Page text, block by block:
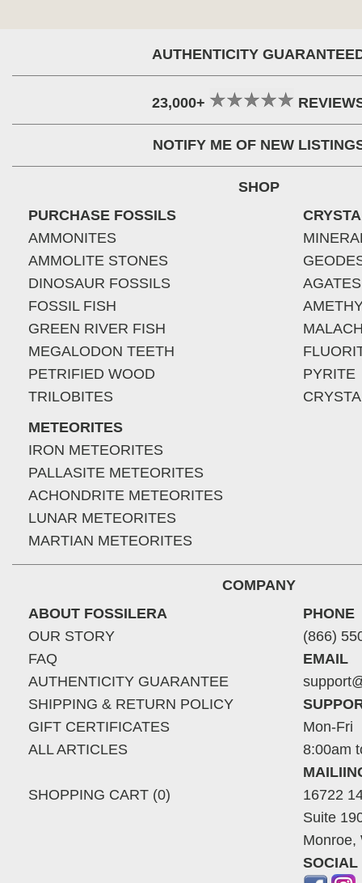
AUTHENTICITY
23,000+
NOTIFY ME OF NEW
SHOP
PURCHASE FOSSILS
AMMONITES
AMMOLITE STONES
DINOSAUR FOSSILS
FOSSIL FISH
GREEN RIVER FISH
MEGALODON TEETH
PETRIFIED WOOD
TRILOBITES
METEORITES
IRON METEORITES
PALLASITE METEORITES
ACHONDRITE METEORITES
LUNAR METEORITES
MARTIAN METEORITES
AGATES
PYRITE
COMPANY
ABOUT FOSSILERA
OUR STORY
FAQ
AUTHENTICITY GUARANTEE
SHIPPING & RETURN POLICY
GIFT CERTIFICATES
ALL ARTICLES
SHOPPING CART (0)
PHONE
(866)
EMAIL
Mon-Fri
8:00am
16722
Suite
Monroe,
SOCIAL